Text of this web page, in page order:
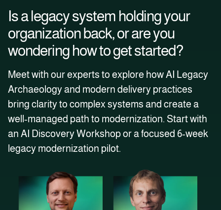
Is a legacy system holding your
organization back, or are you
wondering how to get started?
Meet with our experts to explore how AI Legacy
Archaeology and modern delivery practices
bring clarity to complex systems and create a
well‑managed path to modernization. Start with
an AI Discovery Workshop or a focused 6‑week
legacy modernization pilot.